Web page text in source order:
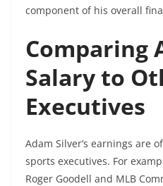
component of his overall
Comparing
Salary to
Executives
Adam Silver’s earnings are
sports executives. For
Roger Goodell and MLB